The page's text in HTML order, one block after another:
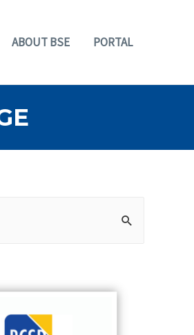
ABOUT BSE PORTAL